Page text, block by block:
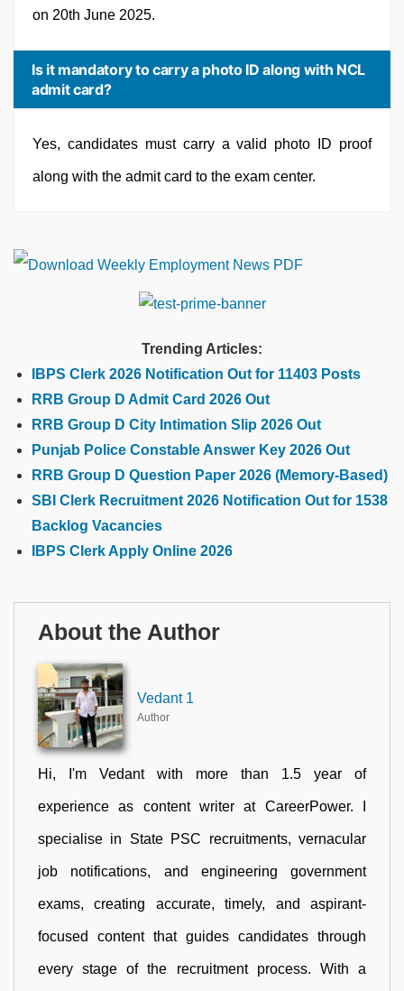
on 20th June 2025.
Is it mandatory to carry a photo ID along with NCL
admit card?
Yes, candidates must carry a valid photo ID proof
along with the admit card to the exam center.
Trending Articles:
IBPS Clerk 2026 Notification Out for 11403 Posts
RRB Group D Admit Card 2026 Out
RRB Group D City Intimation Slip 2026 Out
Punjab Police Constable Answer Key 2026 Out
RRB Group D Question Paper 2026 (Memory-Based)
SBI Clerk Recruitment 2026 Notification Out for 1538
Backlog Vacancies
IBPS Clerk Apply Online 2026
About the Author
Vedant 1
Author
Hi, I'm Vedant with more than 1.5 year of
experience as content writer at CareerPower. I
specialise in State PSC recruitments, vernacular
job notifications, and engineering government
exams, creating accurate, timely, and aspirant-
focused content that guides candidates through
every stage of the recruitment process. With a